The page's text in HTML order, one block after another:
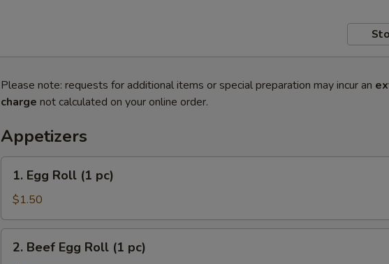
Please note: requests for additional items or special preparation may incur an
charge not calculated on your online order.
Appetizers
Egg
Roll
(1
pc)
1. Egg Roll (1 pc)
$1.50
Beef
2. Beef Egg Roll (1 pc)